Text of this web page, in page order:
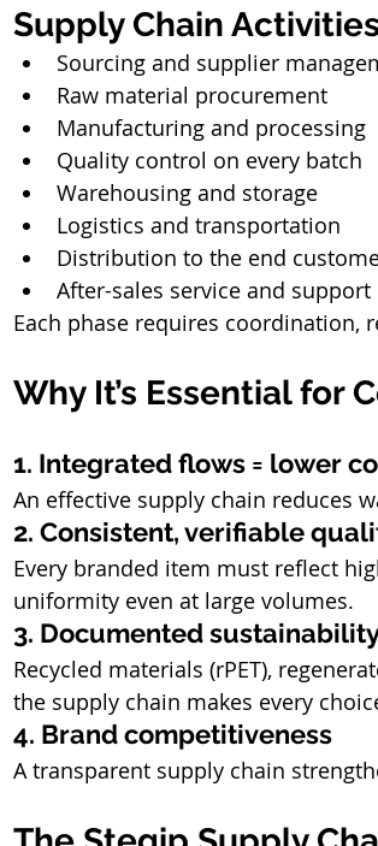
Supply Chain Activities
Sourcing and supplier
Raw material procurement
Manufacturing and processing
Quality control on every batch
Warehousing and storage
Logistics and transportation
Distribution to the end
After-sales service and support
Each phase requires coordination,
Why It’s Essential for
1. Integrated flows = lower
An effective supply chain reduces
2. Consistent, verifiable
Every branded item must reflect
uniformity even at large volumes.
3. Documented
Recycled materials (rPET),
the supply chain makes every
4. Brand competitiveness
A transparent supply chain